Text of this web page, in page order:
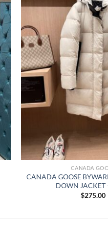
CANADA
CANADA GOOSE
DOWN JACKET
$275.00